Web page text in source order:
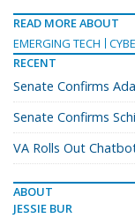
READ MORE ABOUT
EMERGING TECH
RECENT
Senate Confirms
Senate Confirms
VA Rolls Out
ABOUT
JESSIE BUR